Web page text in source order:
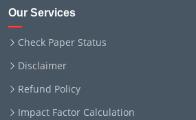
Our Services
Check Paper Status
Disclaimer
Refund Policy
Impact Factor Calculation